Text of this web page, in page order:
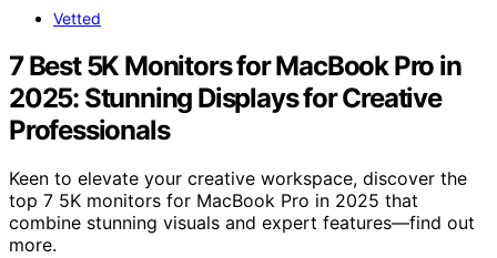
Vetted
7 Best 5K Monitors for MacBook Pro in
2025: Stunning Displays for Creative
Professionals
Keen to elevate your creative workspace, discover the
top 7 5K monitors for MacBook Pro in 2025 that
combine stunning visuals and expert features—find out
more.